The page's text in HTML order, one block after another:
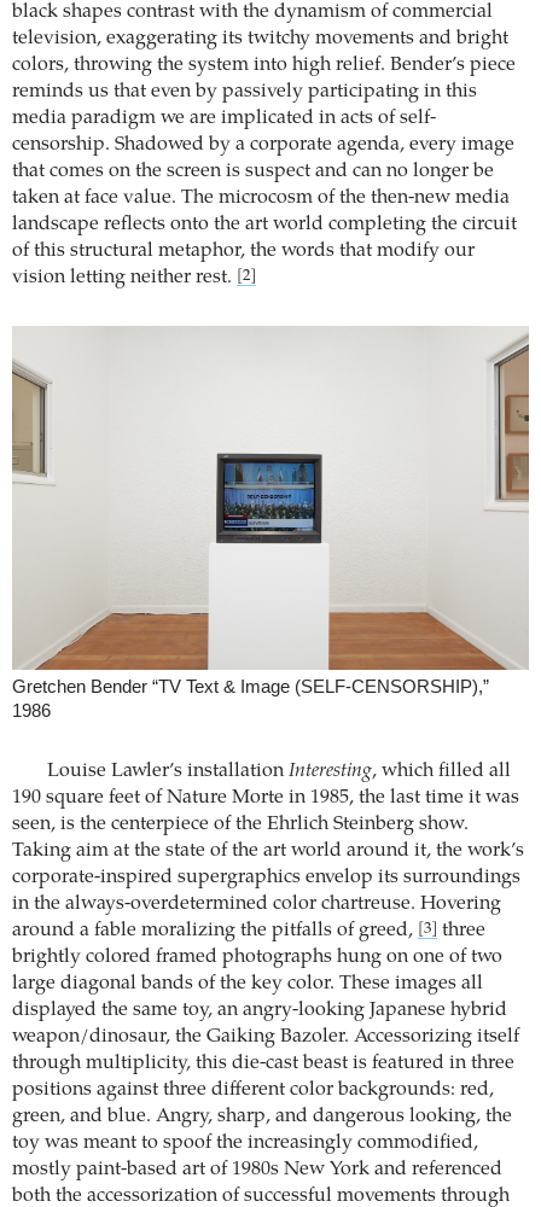
black shapes contrast with the dynamism of commercial
television, exaggerating its twitchy movements and bright
colors, throwing the system into high relief. Bender’s piece
reminds us that even by passively participating in this
media paradigm we are implicated in acts of self-
censorship. Shadowed by a corporate agenda, every image
that comes on the screen is suspect and can no longer be
taken at face value. The microcosm of the then-new media
landscape reflects onto the art world completing the circuit
of this structural metaphor, the words that modify our
vision letting neither rest.
[2]
Gretchen Bender “TV Text & Image (SELF-CENSORSHIP),”
1986
Louise Lawler’s installation Interesting, which filled all
190 square feet of Nature Morte in 1985, the last time it was
seen, is the centerpiece of the Ehrlich Steinberg show.
Taking aim at the state of the art world around it, the work’s
corporate-inspired supergraphics envelop its surroundings
in the always-overdetermined color chartreuse. Hovering
around a fable moralizing the pitfalls of greed,
[3]
three
brightly colored framed photographs hung on one of two
large diagonal bands of the key color. These images all
displayed the same toy, an angry-looking Japanese hybrid
weapon/dinosaur, the Gaiking Bazoler. Accessorizing itself
through multiplicity, this die-cast beast is featured in three
positions against three different color backgrounds: red,
green, and blue. Angry, sharp, and dangerous looking, the
toy was meant to spoof the increasingly commodified,
mostly paint-based art of 1980s New York and referenced
both the accessorization of successful movements through